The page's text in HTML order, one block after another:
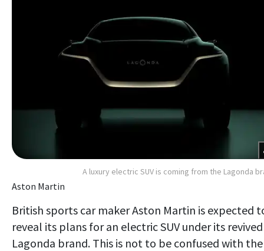
A luxury electric SUV is coming from the Lagonda
Aston Martin
British sports car maker Aston Martin is expected
reveal its plans for an electric SUV under its revived
Lagonda brand. This is not to be confused with the